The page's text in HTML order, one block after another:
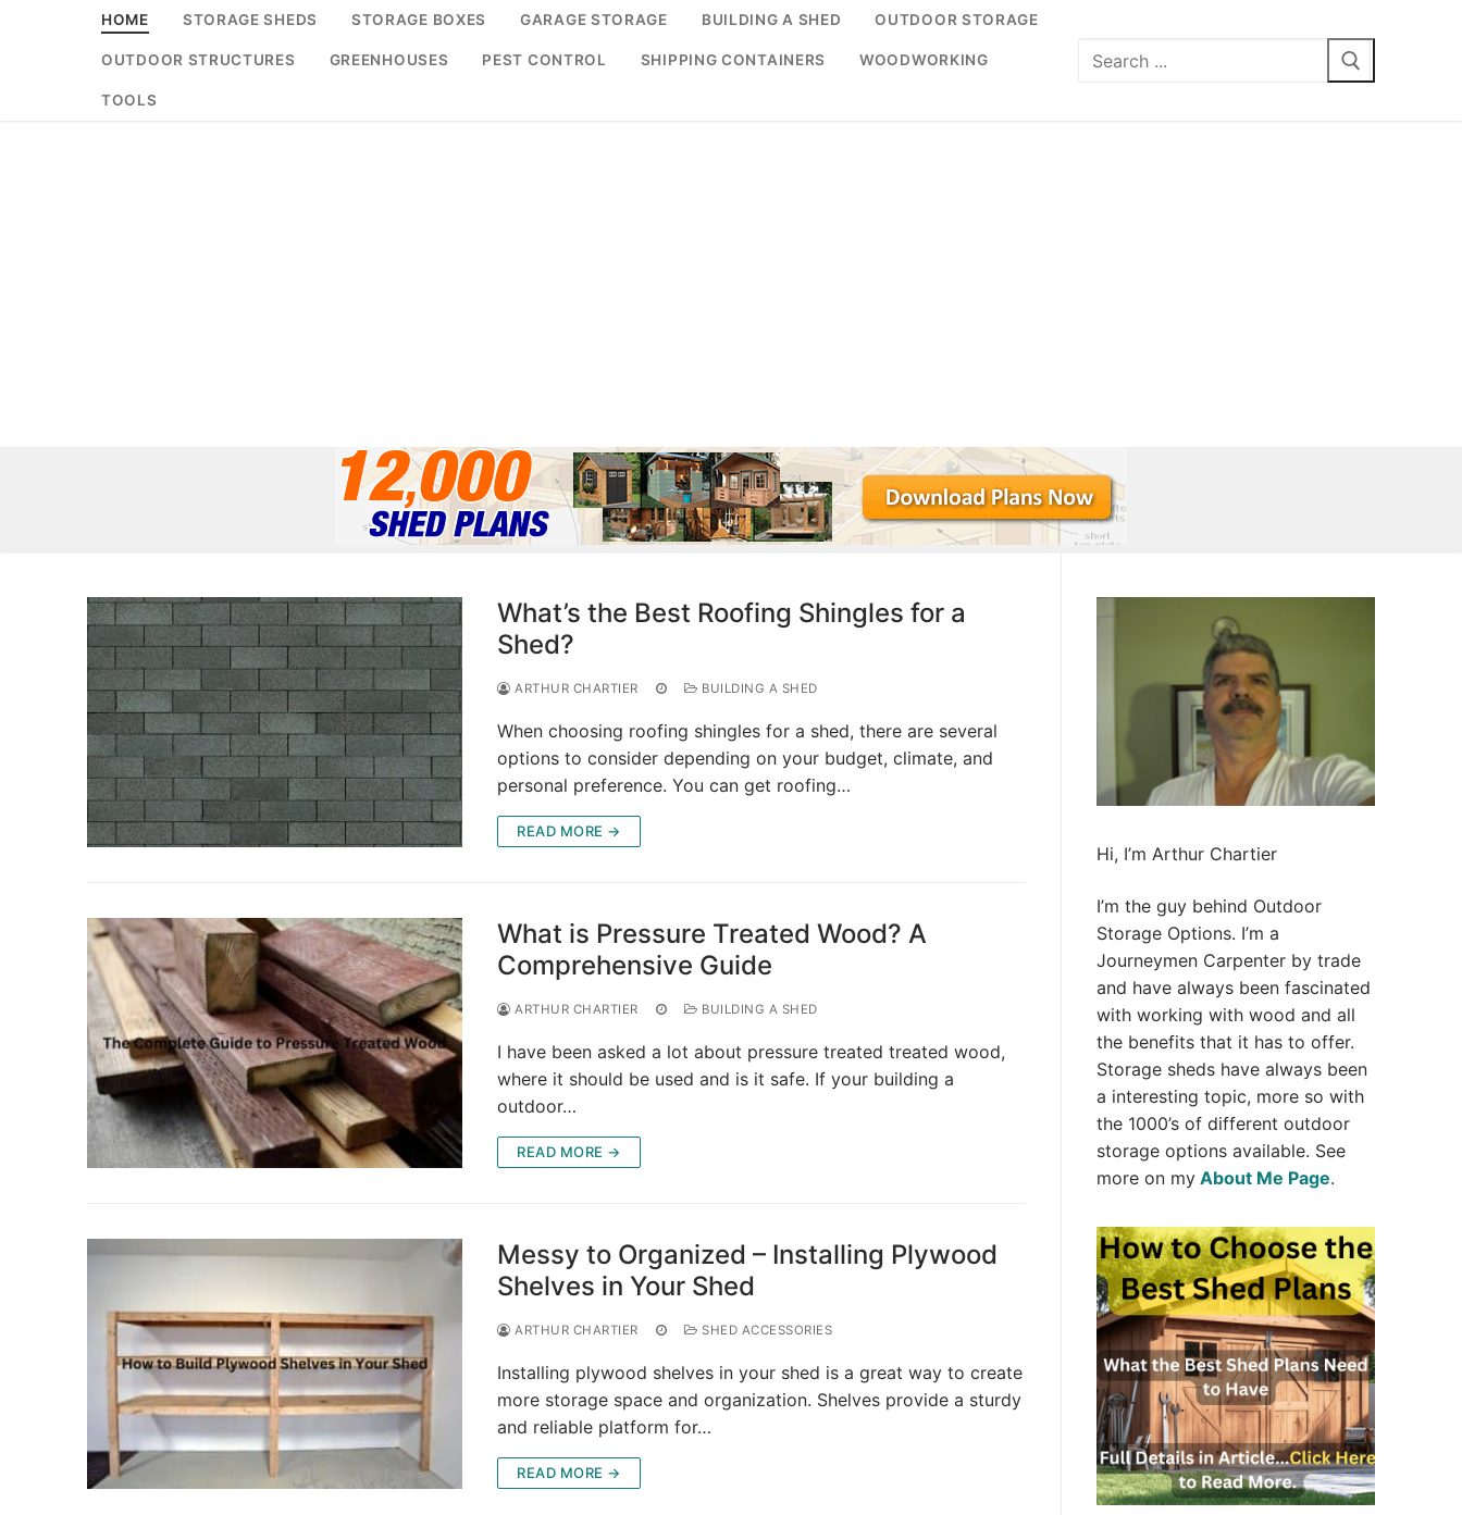
HOME STORAGE SHEDS STORAGE BOXES GARAGE STORAGE BUILDING A SHED OUTDOOR STORAGE
OUTDOOR STRUCTURES GREENHOUSES PEST CONTROL SHIPPING CONTAINERS WOODWORKING
TOOLS
Search
What’s the Best Roofing Shingles for a
Shed?
ARTHUR CHARTIER BUILDING A SHED
When choosing roofing shingles for a shed, there are several
options to consider depending on your budget, climate, and
personal preference. You can get roofing…
READ MORE →
What is Pressure Treated Wood? A
Comprehensive Guide
ARTHUR CHARTIER BUILDING A SHED
I have been asked a lot about pressure treated treated wood,
where it should be used and is it safe. If your building a
outdoor…
READ MORE →
Messy to Organized – Installing Plywood
Shelves in Your Shed
ARTHUR CHARTIER SHED ACCESSORIES
Installing plywood shelves in your shed is a great way to create
more storage space and organization. Shelves provide a sturdy
and reliable platform for…
READ MORE →
Hi, I’m Arthur Chartier
I’m the guy behind Outdoor
Storage Options. I’m a
Journeymen Carpenter by trade
and have always been fascinated
with working with wood and all
the benefits that it has to offer.
Storage sheds have always been
a interesting topic, more so with
the 1000’s of different outdoor
storage options available. See
more on my About Me Page.